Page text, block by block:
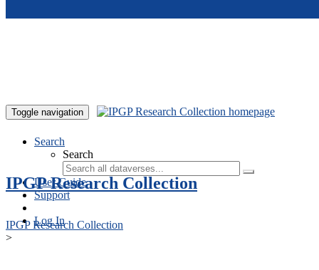
Toggle navigation
Search
Search
User Guide
Support
Log In
IPGP Research Collection
IPGP Research Collection
>